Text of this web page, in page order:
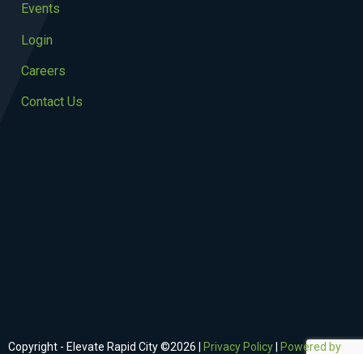
Events
Login
Careers
Contact Us
Copyright - Elevate Rapid City ©2026 Privacy Policy Powered by